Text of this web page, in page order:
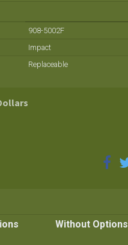
908-5002F
Impact
Replaceable
Without Options